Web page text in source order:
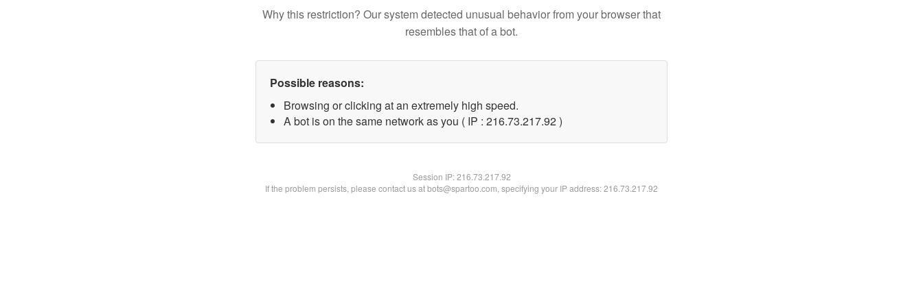
Why this restriction? Our system detected unusual behavior from your browser that
resembles that of a bot.
Possible reasons:
Browsing or clicking at an extremely high speed.
A bot is on the same network as you ( IP : 216.73.217.92 )
Session IP:216.73.217.92
If the problem persists, please contact us at bots@spartoo.com, specifying your IP address: 216.73.217.92